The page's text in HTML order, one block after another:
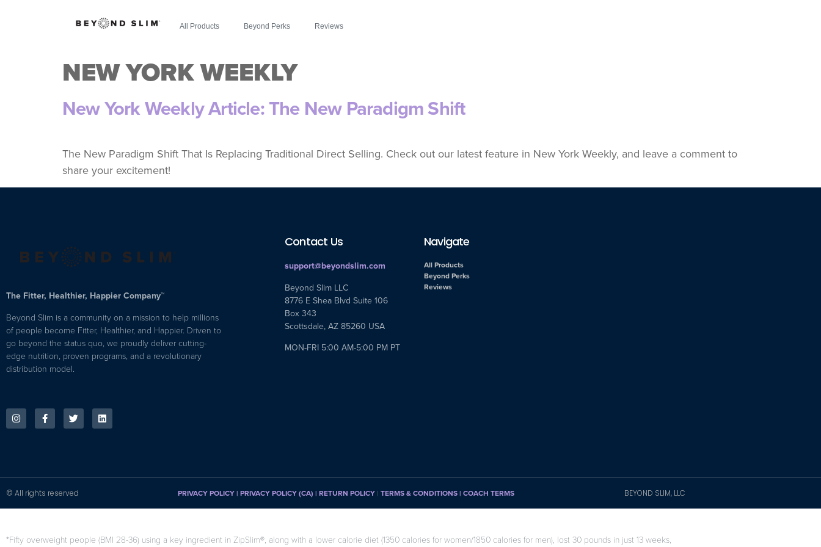
All Products Beyond Perks Reviews
NEW YORK WEEKLY
New York Weekly Article: The New Paradigm Shift
The New Paradigm Shift That Is Replacing Traditional Direct Selling. Check out our latest feature in New York Weekly, and leave a comment to
share your excitement!
The Fitter, Healthier, Happier Company™
Beyond Slim is a community on a mission to help millions
of people become Fitter, Healthier, and Happier. Driven to
go beyond the status quo, we proudly deliver cutting-
edge nutrition, proven programs, and a revolutionary
distribution model.
Contact Us
support@beyondslim.com
Beyond Slim LLC
8776 E Shea Blvd Suite 106
Box 343
Scottsdale, AZ 85260 USA
MON-FRI 5:00 AM-5:00 PM PT
Navigate
All Products
Beyond Perks
Reviews
© All rights reserved PRIVACY POLICY| PRIVACY POLICY (CA) | RETURN POLICY| TERMS & CONDITIONS | COACH TERMS BEYOND SLIM, LLC
*Fifty overweight people (BMI 28-36) using a key ingredient in ZipSlim®, along with a lower calorie diet (1350 calories for women/1850 calories for men), lost 30 pounds in just 13 weeks,